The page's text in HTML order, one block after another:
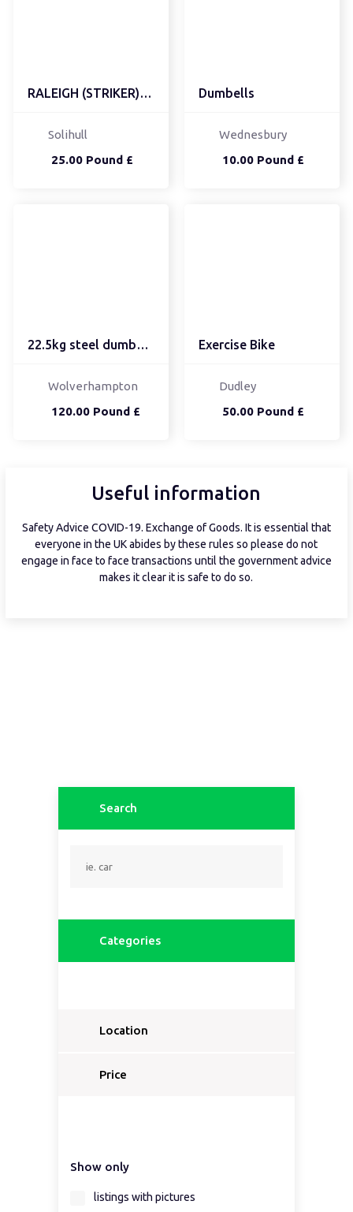
RALEIGH (STRIKER) KIDS ...
25.00 Pound £
Solihull
Dumbells
10.00 Pound £
Wednesbury
22.5kg steel dumbbells
120.00 Pound £
Wolverhampton
Exercise Bike
50.00 Pound £
Dudley
Useful information
Safety Advice COVID-19. Exchange of Goods. It is essential that
everyone in the UK abides by these rules so please do not
engage in face to face transactions until the government advice
makes it clear it is safe to do so.
Search
Categories
Location
Price
Show only
listings with pictures